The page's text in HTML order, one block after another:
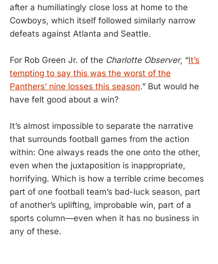
after a humiliatingly close loss at home to the
Cowboys, which itself followed similarly narrow
defeats against Atlanta and Seattle.
For Rob Green Jr. of the Charlotte Observer, “It’s
tempting to say this was the worst of the
Panthers’ nine losses this season.” But would he
have felt good about a win?
It’s almost impossible to separate the narrative
that surrounds football games from the action
within: One always reads the one onto the other,
even when the juxtaposition is inappropriate,
horrifying. Which is how a terrible crime becomes
part of one football team’s bad-luck season, part
of another’s uplifting, improbable win, part of a
sports column—even when it has no business in
any of these.